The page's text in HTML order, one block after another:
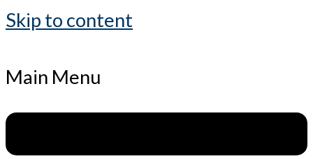
Skip to content
Main Menu